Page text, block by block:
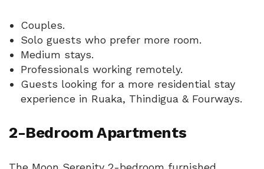
Couples.
Solo guests who prefer more room.
Medium stays.
Professionals working remotely.
Guests looking for a more residential stay
experience in Ruaka, Thindigua & Fourways.
2-Bedroom Apartments